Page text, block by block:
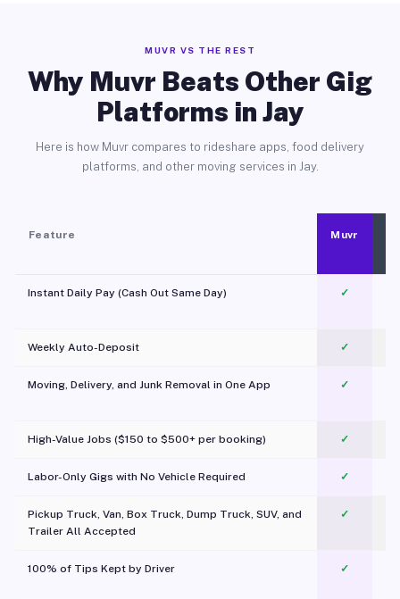
MUVR VS THE REST
Why Muvr Beats Other Gig
Platforms in Jay
Here is how Muvr compares to rideshare apps, food delivery
platforms, and other moving services in Jay.
Feature Muvr
Instant Daily Pay (Cash Out Same Day) ✓
Weekly Auto-Deposit ✓
Moving, Delivery, and Junk Removal in One App
✓
High-Value Jobs ($150 to $500+ per booking) ✓
Labor-Only Gigs with No Vehicle Required ✓
Pickup Truck, Van, Box Truck, Dump Truck, SUV, and
Trailer All Accepted
✓
100% of Tips Kept by Driver ✓